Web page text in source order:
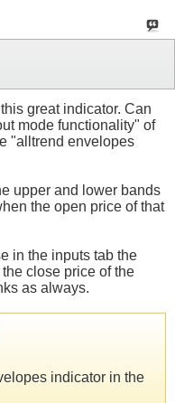
great indicator. Can
mode functionality" of
"alltrend envelopes
upper and lower bands
the open price of that
in the inputs tab the
close price of the
as always.
indicator in the